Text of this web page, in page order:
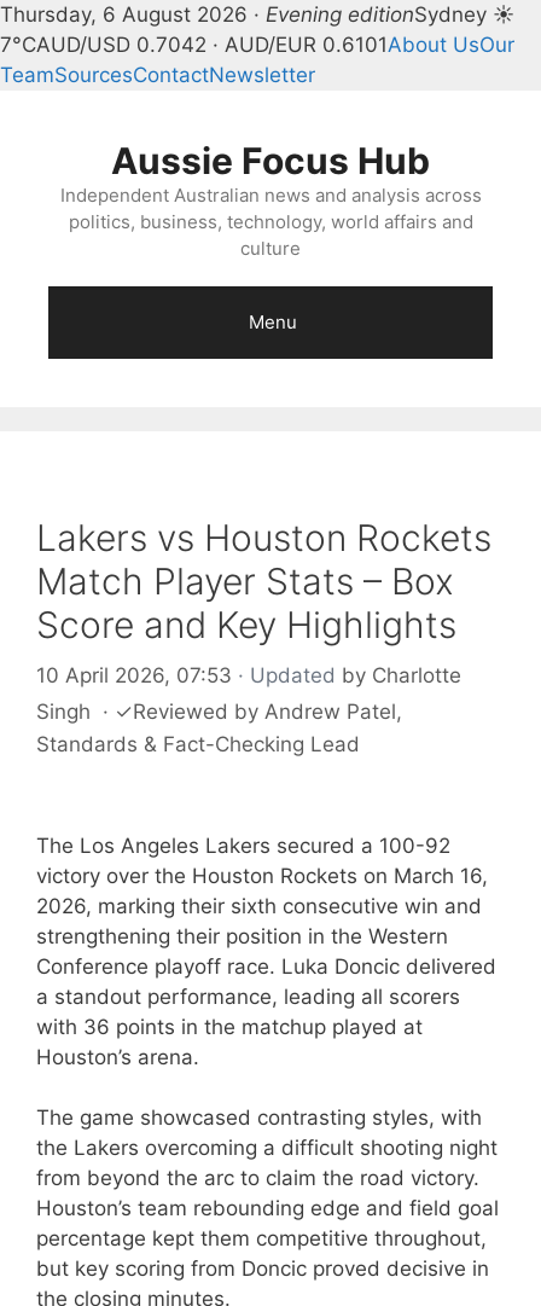
Thursday, 6 August 2026 · Evening editionSydney ☀
7°CAUD/USD 0.7042 · AUD/EUR 0.6101About UsOur
TeamSourcesContactNewsletter
Aussie Focus Hub
Independent Australian news and analysis across
politics, business, technology, world affairs and
culture
Menu
Lakers vs Houston Rockets
Match Player Stats – Box
Score and Key Highlights
10 April 2026, 07:53 · Updated by Charlotte
Singh · ✓Reviewed by Andrew Patel,
Standards & Fact-Checking Lead
The Los Angeles Lakers secured a 100-92
victory over the Houston Rockets on March 16,
2026, marking their sixth consecutive win and
strengthening their position in the Western
Conference playoff race. Luka Doncic delivered
a standout performance, leading all scorers
with 36 points in the matchup played at
Houston’s arena.
The game showcased contrasting styles, with
the Lakers overcoming a difficult shooting night
from beyond the arc to claim the road victory.
Houston’s team rebounding edge and field goal
percentage kept them competitive throughout,
but key scoring from Doncic proved decisive in
the closing minutes.